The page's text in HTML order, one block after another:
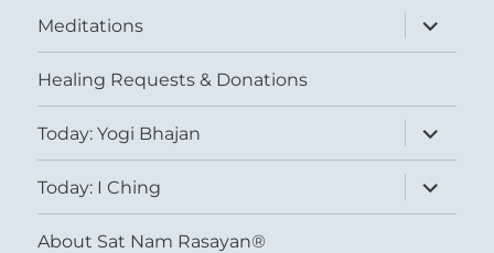
Meditations
expand
child
menu
Healing Requests & Donations
Today: Yogi Bhajan
expand
child
menu
Today: I Ching
expand
child
menu
About Sat Nam Rasayan®